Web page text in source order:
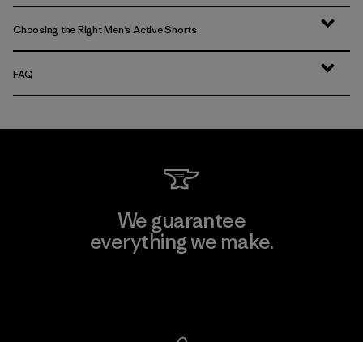
Choosing the Right Men’s Active Shorts
FAQ
We guarantee
everything we make.